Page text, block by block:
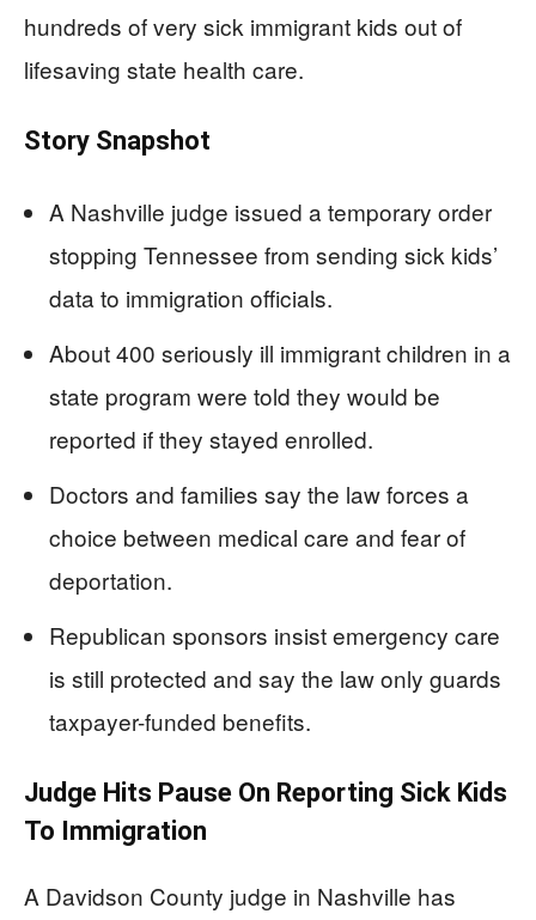
hundreds of very sick immigrant kids out of
lifesaving state health care.
Story Snapshot
A Nashville judge issued a temporary order
stopping Tennessee from sending sick kids’
data to immigration officials.
About 400 seriously ill immigrant children in a
state program were told they would be
reported if they stayed enrolled.
Doctors and families say the law forces a
choice between medical care and fear of
deportation.
Republican sponsors insist emergency care
is still protected and say the law only guards
taxpayer-funded benefits.
Judge Hits Pause On Reporting Sick Kids
To Immigration
A Davidson County judge in Nashville has